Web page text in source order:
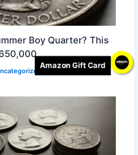
Amazon Gift Card
Boy Quarter? This